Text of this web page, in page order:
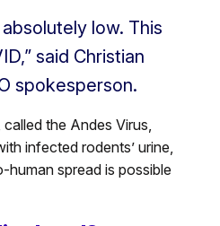
low. This
said Christian
spokesperson.
the Andes Virus,
infected rodents’ urine,
spread is possible